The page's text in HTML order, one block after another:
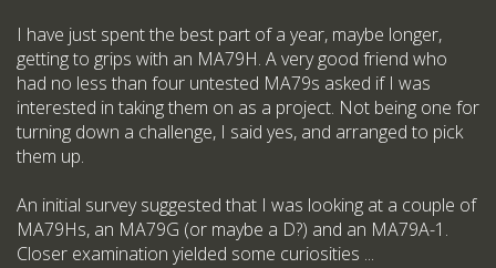
I have just spent the best part of a year, maybe longer,
getting to grips with an MA79H. A very good friend who
had no less than four untested MA79s asked if I was
interested in taking them on as a project. Not being one for
turning down a challenge, I said yes, and arranged to pick
them up.
An initial survey suggested that I was looking at a couple of
MA79Hs, an MA79G (or maybe a D?) and an MA79A-1.
Closer examination yielded some curiosities ...